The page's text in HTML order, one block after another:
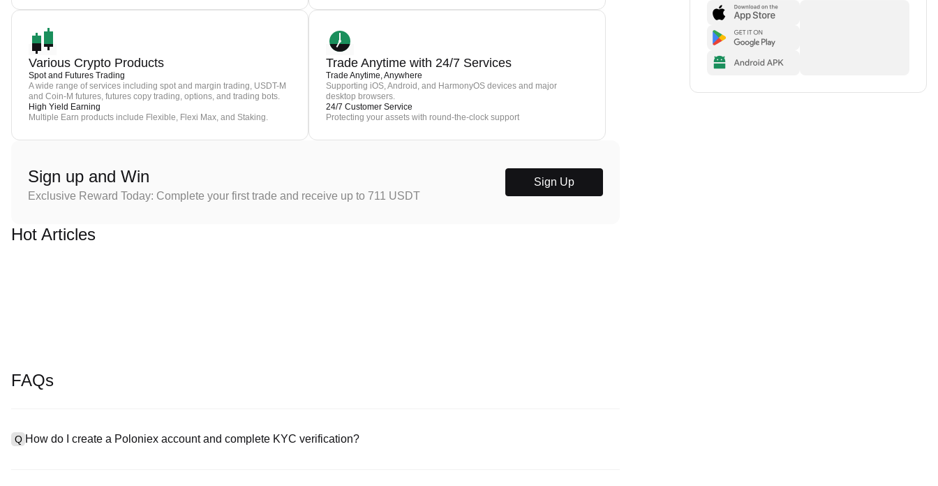
Various Crypto Products
Spot and Futures Trading
A wide range of services including spot and margin trading, USDT-M
and Coin-M futures, futures copy trading, options, and trading bots.
High Yield Earning
Multiple Earn products include Flexible, Flexi Max, and Staking.
Trade Anytime with 24/7 Services
Trade Anytime, Anywhere
Supporting iOS, Android, and HarmonyOS devices and major
desktop browsers.
24/7 Customer Service
Protecting your assets with round-the-clock support
Sign up and Win
Exclusive Reward Today: Complete your first trade and receive up to 711 USDT
Sign Up
Hot Articles
FAQs
Q How do I create a Poloniex account and complete KYC verification?